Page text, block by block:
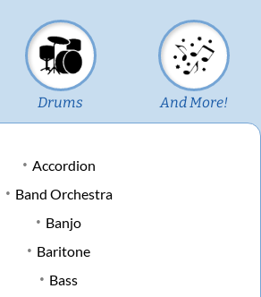
Drums And More!
Accordion
Band Orchestra
Banjo
Baritone
Bass